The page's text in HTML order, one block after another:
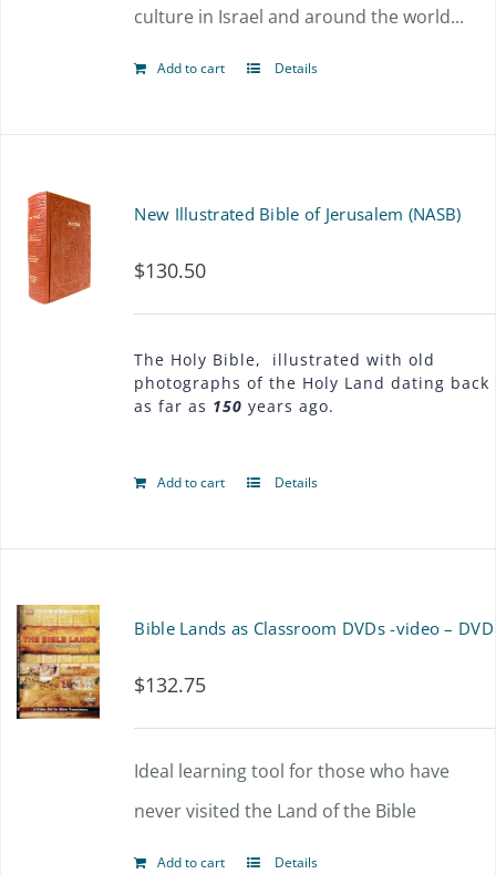
culture in Israel and around the world...
Add to cart Details
New Illustrated Bible of Jerusalem (NASB)
$130.50
The Holy Bible, illustrated with old
photographs of the Holy Land dating back
as far as 150 years ago.
Add to cart Details
Bible Lands as Classroom DVDs -video – DVD
$132.75
Ideal learning tool for those who have
never visited the Land of the Bible
Add to cart Details